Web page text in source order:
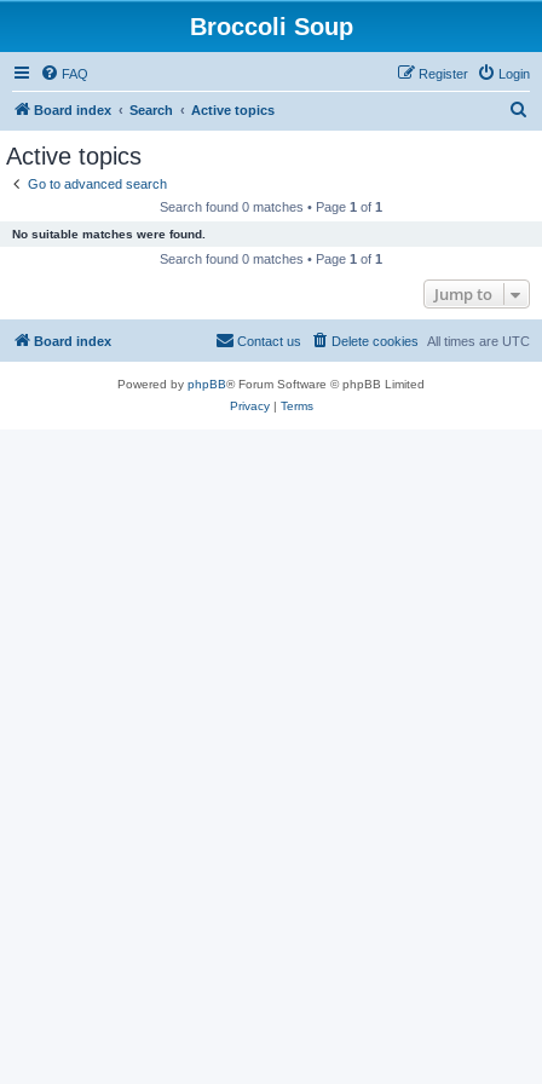
Broccoli Soup
FAQ Login
Register
Board index Search Active topics
Active topics
Go to advanced search
Search found 0 matches • Page 1 of 1
No suitable matches were found.
Search found 0 matches • Page 1 of 1
Jump to
Board index All times are UTC
Delete cookies
Contact us
Powered by phpBB® Forum Software © phpBB Limited
Privacy| Terms